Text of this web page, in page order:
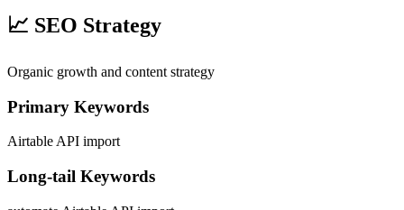
📈 SEO Strategy
Organic growth and content strategy
Primary Keywords
Airtable API import
Long-tail Keywords